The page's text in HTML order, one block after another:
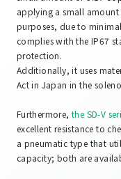
applying a small
purposes, due to
complies with the IP67
protection.
Additionally, it uses
Act in Japan in the
Furthermore,the SD-V
excellent resistance to
a pneumatic type that
capacity; both are